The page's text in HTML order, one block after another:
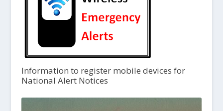
Information to register mobile devices for
National Alert Notices